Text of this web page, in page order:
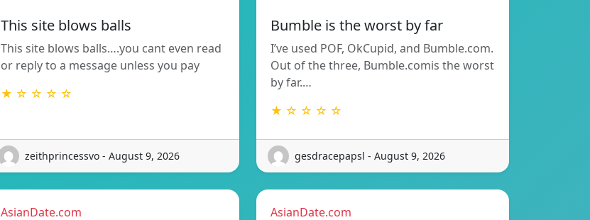
This site blows balls
This site blows balls….you cant even read
or reply to a message unless you pay
★ ☆ ☆ ☆ ☆
zeithprincessvo - August 9, 2026
Bumble is the worst by far
I’ve used POF, OkCupid, and Bumble.com.
Out of the three, Bumble.comis the worst
by far.…
★ ☆ ☆ ☆ ☆
gesdracepapsl - August 9, 2026
AsianDate.com AsianDate.com